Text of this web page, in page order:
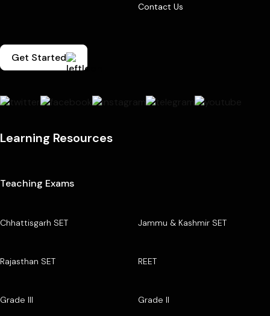
Contact Us
Get Started
Learning Resources
Teaching Exams
Chhattisgarh SET Jammu & Kashmir SET
Rajasthan SET REET
Grade III Grade II